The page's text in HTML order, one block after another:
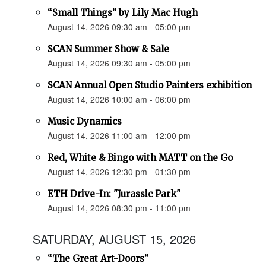
“Small Things” by Lily Mac Hugh
August 14, 2026 09:30 am - 05:00 pm
SCAN Summer Show & Sale
August 14, 2026 09:30 am - 05:00 pm
SCAN Annual Open Studio Painters exhibition
August 14, 2026 10:00 am - 06:00 pm
Music Dynamics
August 14, 2026 11:00 am - 12:00 pm
Red, White & Bingo with MATT on the Go
August 14, 2026 12:30 pm - 01:30 pm
ETH Drive-In: "Jurassic Park"
August 14, 2026 08:30 pm - 11:00 pm
SATURDAY, AUGUST 15, 2026
“The Great Art-Doors”